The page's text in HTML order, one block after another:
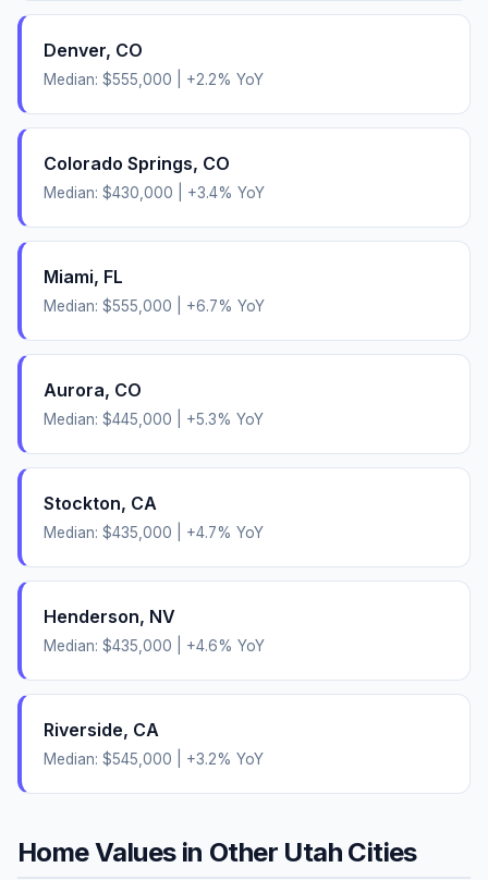
Denver, CO
Median: $555,000 +2.2% YoY
Colorado Springs, CO
Median: $430,000 +3.4% YoY
Miami, FL
Median: $555,000 +6.7% YoY
Aurora, CO
Median: $445,000 +5.3% YoY
Stockton, CA
Median: $435,000 +4.7% YoY
Henderson, NV
Median: $435,000 +4.6% YoY
Riverside, CA
Median: $545,000 +3.2% YoY
Home Values in Other Utah Cities